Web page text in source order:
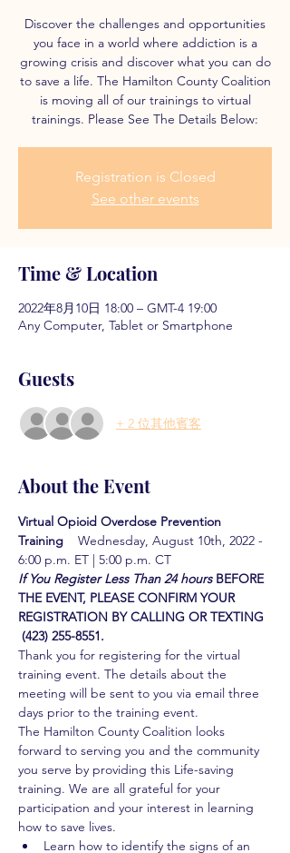
Discover the challenges and opportunities
you face in a world where addiction is a
growing crisis and discover what you can do
to save a life. The Hamilton County Coalition
is moving all of our trainings to virtual
trainings. Please See The Details Below:
Registration is Closed
See other events
Time & Location
2022年8月10日 18:00 – GMT-4 19:00
Any Computer, Tablet or Smartphone
Guests
+ 2 位其他賓客
About the Event
Virtual Opioid Overdose Prevention
Training
Wednesday, August 10th, 2022 -
6:00 p.m. ET | 5:00 p.m. CT
If You Register Less Than 24 hours BEFORE
THE EVENT, PLEASE CONFIRM YOUR
REGISTRATION BY CALLING OR TEXTING
(423) 255-8551.
Thank you for registering for the virtual
training event. The details about the
meeting will be sent to you via email three
days prior to the training event.
The Hamilton County Coalition looks
forward to serving you and the community
you serve by providing this Life-saving
training. We are all grateful for your
participation and your interest in learning
how to save lives.
Learn how to identify the signs of an